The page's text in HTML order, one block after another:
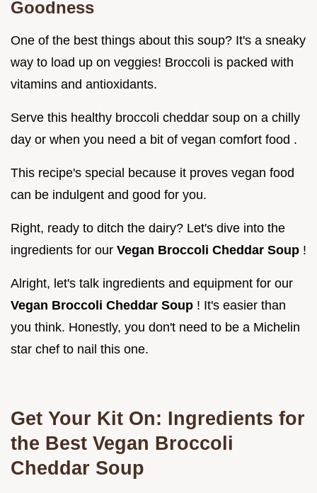
Goodness
One of the best things about this soup? It's a sneaky
way to load up on veggies! Broccoli is packed with
vitamins and antioxidants.
Serve this healthy broccoli cheddar soup on a chilly
day or when you need a bit of vegan comfort food .
This recipe's special because it proves vegan food
can be indulgent and good for you.
Right, ready to ditch the dairy? Let's dive into the
ingredients for our Vegan Broccoli Cheddar Soup !
Alright, let's talk ingredients and equipment for our
Vegan Broccoli Cheddar Soup ! It's easier than
you think. Honestly, you don't need to be a Michelin
star chef to nail this one.
Get Your Kit On: Ingredients for
the Best Vegan Broccoli
Cheddar Soup